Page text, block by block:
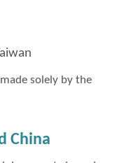
solely by the
China